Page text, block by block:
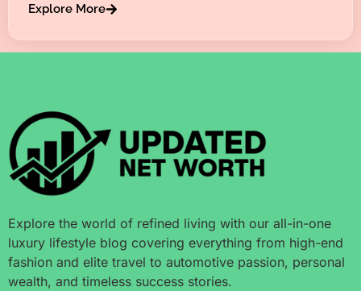
Explore More
Explore the world of refined living with our all-in-one
luxury lifestyle blog covering everything from high-end
fashion and elite travel to automotive passion, personal
wealth, and timeless success stories.